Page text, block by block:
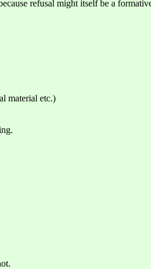
refusal might itself be a
material etc.)